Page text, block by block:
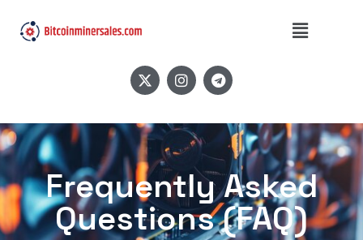
Frequently Asked
Questions (FAQ)